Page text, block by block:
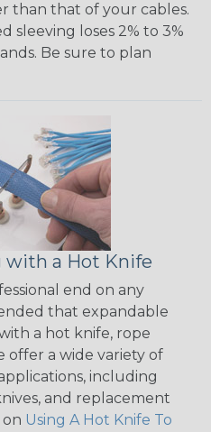
than that of your cables.
sleeving loses 2% to 3%
Be sure to plan
with a Hot Knife
end on any
that expandable
a hot knife, rope
offer a wide variety of
including
and replacement
Using A Hot Knife To